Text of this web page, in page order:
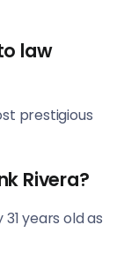
law
prestigious
Rivera?
years old as